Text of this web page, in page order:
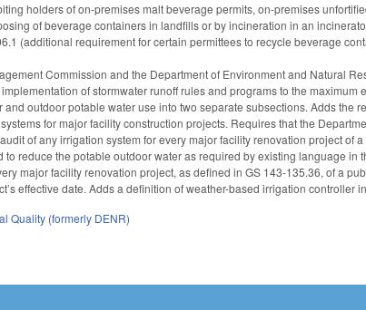
holders of on-premises malt beverage permits, on-premises
of beverage containers in landfills or by incineration in an
(additional requirement for certain permittees to recycle beverage
Commission and the Department of Environment and Natural
of stormwater runoff rules and programs to the maximum
outdoor potable water use into two separate subsections. Adds the
for major facility construction projects. Requires that the
of any irrigation system for every major facility renovation project of
reduce the potable outdoor water as required by existing language in
major facility renovation project, as defined in GS 143-135.36, of a
effective date. Adds a definition of weather-based irrigation controller
Quality (formerly DENR)